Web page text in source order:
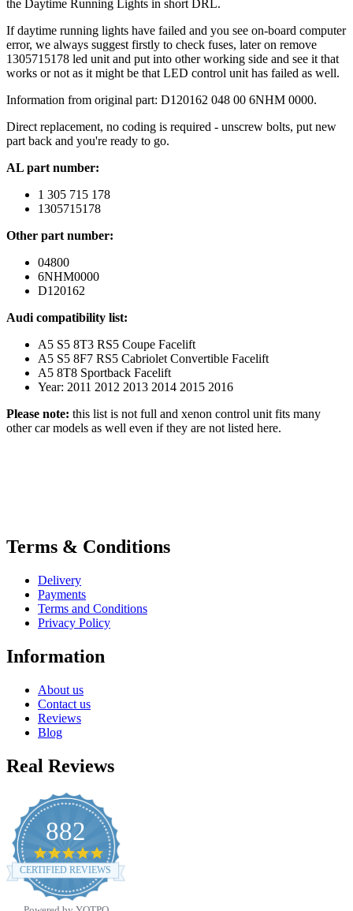
the Daytime Running Lights in short DRL.
If daytime running lights have failed and you see on-board computer
error, we always suggest firstly to check fuses, later on remove
1305715178 led unit and put into other working side and see it that
works or not as it might be that LED control unit has failed as well.
Information from original part: D120162 048 00 6NHM 0000.
Direct replacement, no coding is required - unscrew bolts, put new
part back and you're ready to go.
AL part number:
1 305 715 178
1305715178
Other part number:
04800
6NHM0000
D120162
Audi compatibility list:
A5 S5 8T3 RS5 Coupe Facelift
A5 S5 8F7 RS5 Cabriolet Convertible Facelift
A5 8T8 Sportback Facelift
Year: 2011 2012 2013 2014 2015 2016
Please note: this list is not full and xenon control unit fits many
other car models as well even if they are not listed here.
Terms & Conditions
Delivery
Payments
Terms and Conditions
Privacy Policy
Information
About us
Contact us
Reviews
Blog
Real Reviews
882
4.8
star
rating
CERTIFIED REVIEWS